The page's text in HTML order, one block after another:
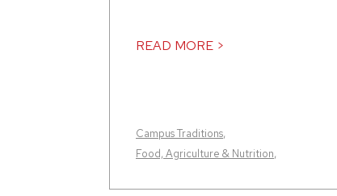
READ MORE >
Campus Traditions,
Food, Agriculture & Nutrition,